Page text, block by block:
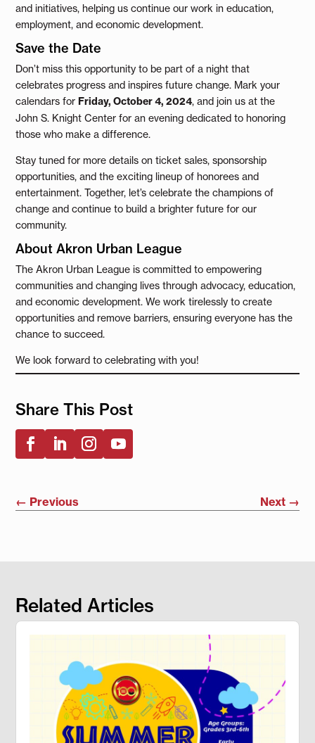
and initiatives, helping us continue our work in education,
employment, and economic development.
Save the Date
Don’t miss this opportunity to be part of a night that
celebrates progress and inspires future change. Mark your
calendars forFriday, October 4, 2024, and join us at the
John S. Knight Center for an evening dedicated to honoring
those who make a difference.
Stay tuned for more details on ticket sales, sponsorship
opportunities, and the exciting lineup of honorees and
entertainment. Together, let’s celebrate the champions of
change and continue to build a brighter future for our
community.
About Akron Urban League
The Akron Urban League is committed to empowering
communities and changing lives through advocacy, education,
and economic development. We work tirelessly to create
opportunities and remove barriers, ensuring everyone has the
chance to succeed.
We look forward to celebrating with you!
Share This Post
← Previous Next→
Related Articles